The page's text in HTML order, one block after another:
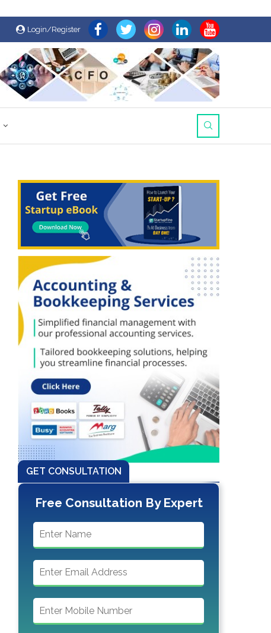
Login/Register
GET CONSULTATION
Free Consultation By Expert